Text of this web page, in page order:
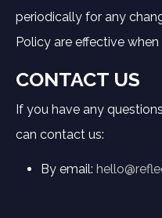
periodically for any
Policy are effective
CONTACT US
If you have any
can contact us:
By email: